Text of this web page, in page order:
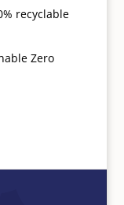
recyclable
Zero